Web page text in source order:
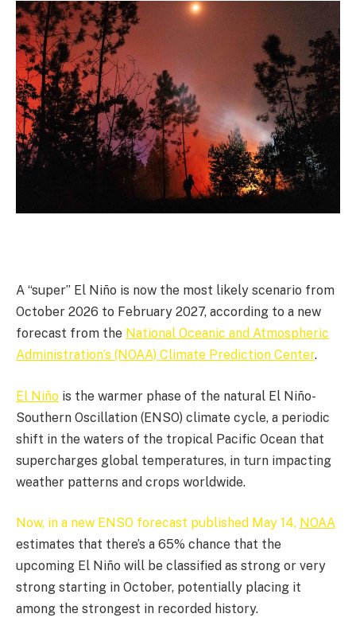
A “super” El Niño is now the most likely scenario from
October 2026 to February 2027, according to a new
forecast from the National Oceanic and Atmospheric
Administration’s (NOAA) Climate Prediction Center.
El Niño is the warmer phase of the natural El Niño-
Southern Oscillation (ENSO) climate cycle, a periodic
shift in the waters of the tropical Pacific Ocean that
supercharges global temperatures, in turn impacting
weather patterns and crops worldwide.
Now, in a new ENSO forecast published May 14, NOAA
estimates that there’s a 65% chance that the
upcoming El Niño will be classified as strong or very
strong starting in October, potentially placing it
among the strongest in recorded history.